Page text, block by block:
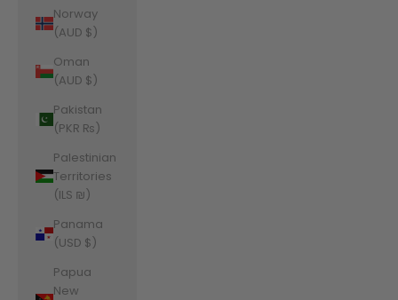
Norway
(AUD $)
Oman
(AUD $)
Pakistan
(PKR ₨)
Palestinian
Territories
(ILS ₪)
Panama
(USD $)
Papua
New